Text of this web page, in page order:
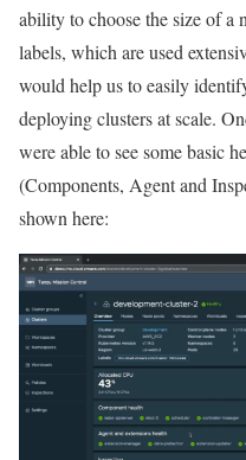
ability to choose the size of a
labels, which are used
would help us to easily
deploying clusters at scale.
were able to see some basic
(Components, Agent and
shown here: